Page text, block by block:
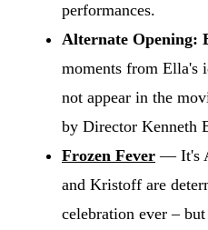
performances.
Alternate Opening:
moments from Ella's
not appear in the
by Director Kenneth
Frozen Fever — It's
and Kristoff are
celebration ever –